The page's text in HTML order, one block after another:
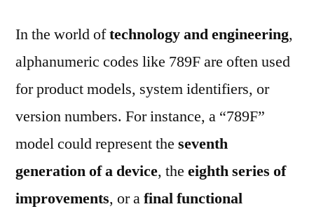
In the world oftechnology and engineering,
alphanumeric codes like 789F are often used
for product models, system identifiers, or
version numbers. For instance, a “789F”
model could represent the seventh
generation of a device, the eighth series of
improvements, or afinal functional